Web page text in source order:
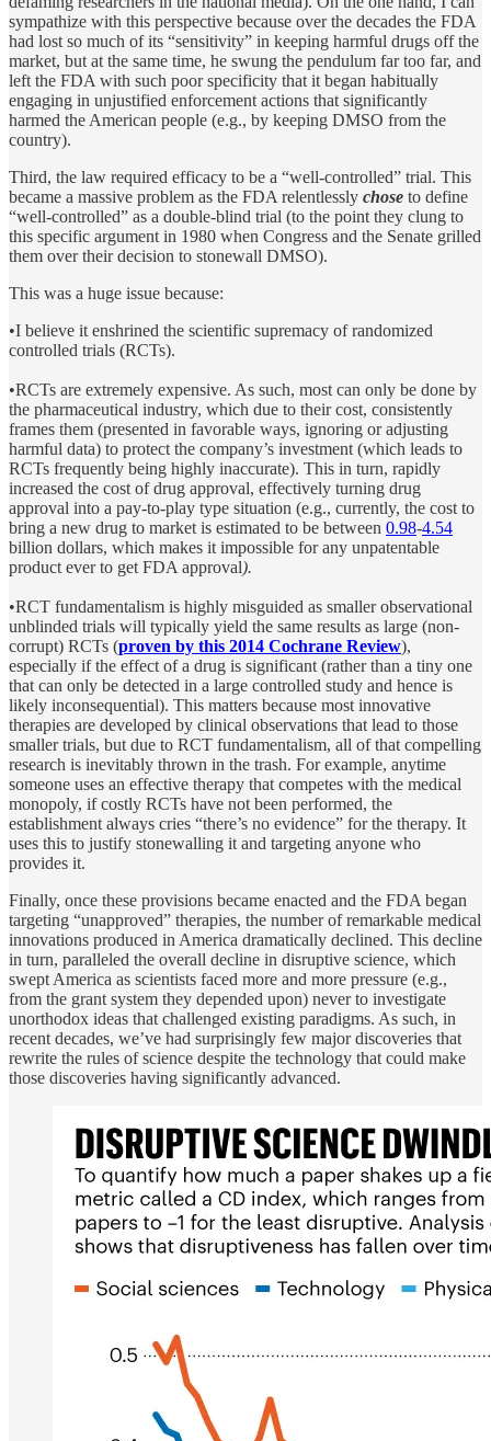
sympathize with this perspective because over the decades the FDA
had lost so much of its “sensitivity” in keeping harmful drugs off the
market, but at the same time, he swung the pendulum far too far, and
left the FDA with such poor specificity that it began habitually
engaging in unjustified enforcement actions that significantly
harmed the American people (e.g., by keeping DMSO from the
country).
Third, the law required efficacy to be a “well-controlled” trial. This
became a massive problem as the FDA relentlessly chose to define
“well-controlled” as a double-blind trial (to the point they clung to
this specific argument in 1980 when Congress and the Senate grilled
them over their decision to stonewall DMSO).
This was a huge issue because:
•I believe it enshrined the scientific supremacy of randomized
controlled trials (RCTs).
•RCTs are extremely expensive. As such, most can only be done by
the pharmaceutical industry, which due to their cost, consistently
frames them (presented in favorable ways, ignoring or adjusting
harmful data) to protect the company’s investment (which leads to
RCTs frequently being highly inaccurate). This in turn, rapidly
increased the cost of drug approval, effectively turning drug
approval into a pay-to-play type situation (e.g., currently, the cost to
bring a new drug to market is estimated to be between 0.98-4.54
billion dollars, which makes it impossible for any unpatentable
product ever to get FDA approval).
•RCT fundamentalism is highly misguided as smaller observational
unblinded trials will typically yield the same results as large (non-
corrupt) RCTs (proven by this 2014 Cochrane Review),
especially if the effect of a drug is significant (rather than a tiny one
that can only be detected in a large controlled study and hence is
likely inconsequential). This matters because most innovative
therapies are developed by clinical observations that lead to those
smaller trials, but due to RCT fundamentalism, all of that compelling
research is inevitably thrown in the trash. For example, anytime
someone uses an effective therapy that competes with the medical
monopoly, if costly RCTs have not been performed, the
establishment always cries “there’s no evidence” for the therapy. It
uses this to justify stonewalling it and targeting anyone who
provides it.
Finally, once these provisions became enacted and the FDA began
targeting “unapproved” therapies, the number of remarkable medical
innovations produced in America dramatically declined. This decline
in turn, paralleled the overall decline in disruptive science, which
swept America as scientists faced more and more pressure (e.g.,
from the grant system they depended upon) never to investigate
unorthodox ideas that challenged existing paradigms. As such, in
recent decades, we’ve had surprisingly few major discoveries that
rewrite the rules of science despite the technology that could make
those discoveries having significantly advanced.